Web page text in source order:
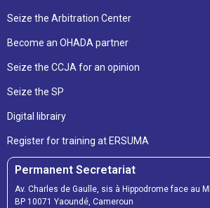
Seize the Arbitration Center
Become an OHADA partner
Seize the CCJA for an opinion
Seize the SP
Digital librairy
Register for training at ERSUMA
Permanent Secretariat
Av. Charles de Gaulle, sis à Hippodrome face au
BP 10071 Yaoundé, Cameroun